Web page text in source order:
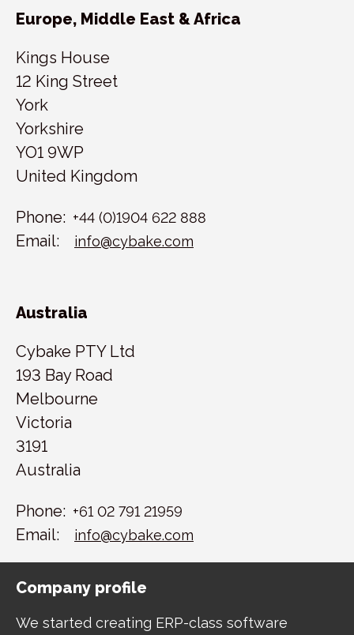
Europe, Middle East & Africa
Kings House
12 King Street
York
Yorkshire
YO1 9WP
United Kingdom
Phone: +44 (0)1904 622 888
Email: info@cybake.com
Australia
Cybake PTY Ltd
193 Bay Road
Melbourne
Victoria
3191
Australia
Phone: +61 02 791 21959
Email: info@cybake.com
Company profile
We started creating ERP-class software